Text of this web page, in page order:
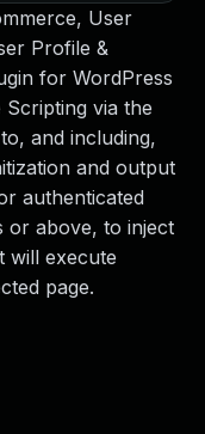
User
Profile &
for WordPress
via the
and including,
and output
authenticated
or above, to inject
will execute
page.